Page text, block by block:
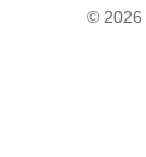
© 2026